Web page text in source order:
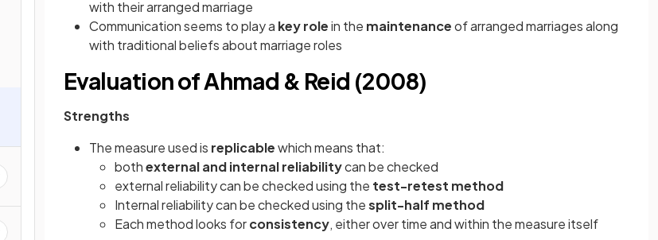
with their arranged marriage
Communication seems to play a key rolein the maintenanceof arranged marriages along
with traditional beliefs about marriage roles
Evaluation of Ahmad & Reid (2008)
Strengths
The measure used is replicablewhich means that:
bothexternal and internal reliabilitycan be checked
external reliability can be checked using the test-retest method
Internal reliability can be checked using thesplit-half method
Each method looks forconsistency, either over time and within the measure itself